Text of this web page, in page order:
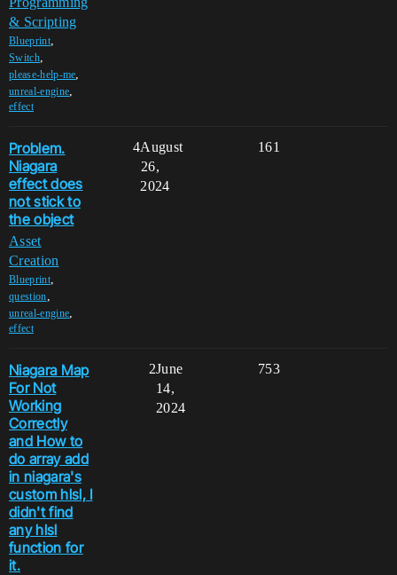
& Scripting
Blueprint,
Switch,
please-help-me,
unreal-engine,
effect
Problem.
Niagara
effect does
not stick to
the object
Asset
Creation
Blueprint,
question,
unreal-engine,
effect
4 161
August
26,
2024
Niagara Map
For Not
Working
Correctly
and How to
do array add
in niagara's
custom hlsl, I
didn't find
any hlsl
function for
it.
2 753
June
14,
2024